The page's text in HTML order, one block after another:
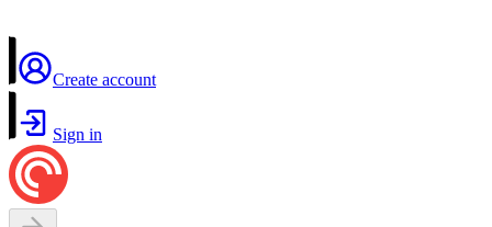
Create account
Sign in